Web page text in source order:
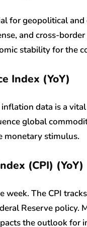
for geopolitical and
and cross-
stability for the
Index (YoY)
data is a
global
monetary stimulus.
(CPI) (YoY)
The CPI
Reserve policy.
the outlook for